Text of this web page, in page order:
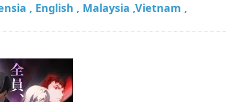
, English , Malaysia ,Vietnam ,